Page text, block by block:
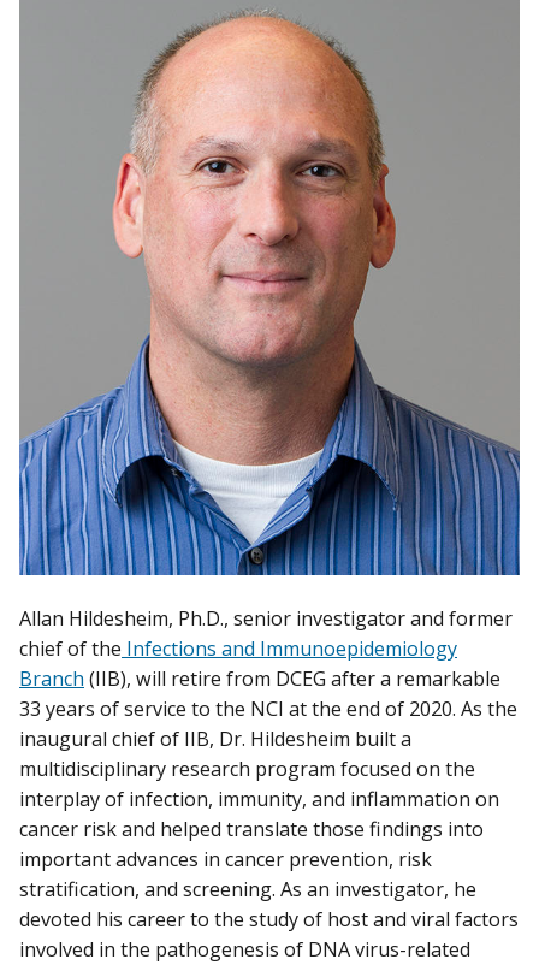
Allan Hildesheim, Ph.D., senior investigator and former
chief of the Infections and Immunoepidemiology
Branch (IIB), will retire from DCEG after a remarkable
33 years of service to the NCI at the end of 2020. As the
inaugural chief of IIB, Dr. Hildesheim built a
multidisciplinary research program focused on the
interplay of infection, immunity, and inflammation on
cancer risk and helped translate those findings into
important advances in cancer prevention, risk
stratification, and screening. As an investigator, he
devoted his career to the study of host and viral factors
involved in the pathogenesis of DNA virus-related